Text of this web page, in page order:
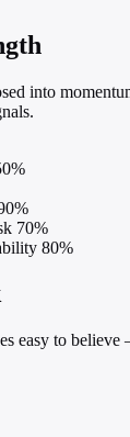
into
70%
80%
easy to